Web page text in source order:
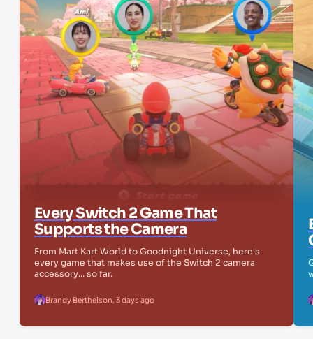
Every Switch 2 Game That
Supports the Camera
From Mart Kart World to Goodnight Universe, here's
every game that makes use of the Switch 2 camera
accessory... so far.
Brandy Berthelson, 3 days ago